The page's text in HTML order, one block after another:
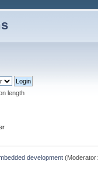
length
development